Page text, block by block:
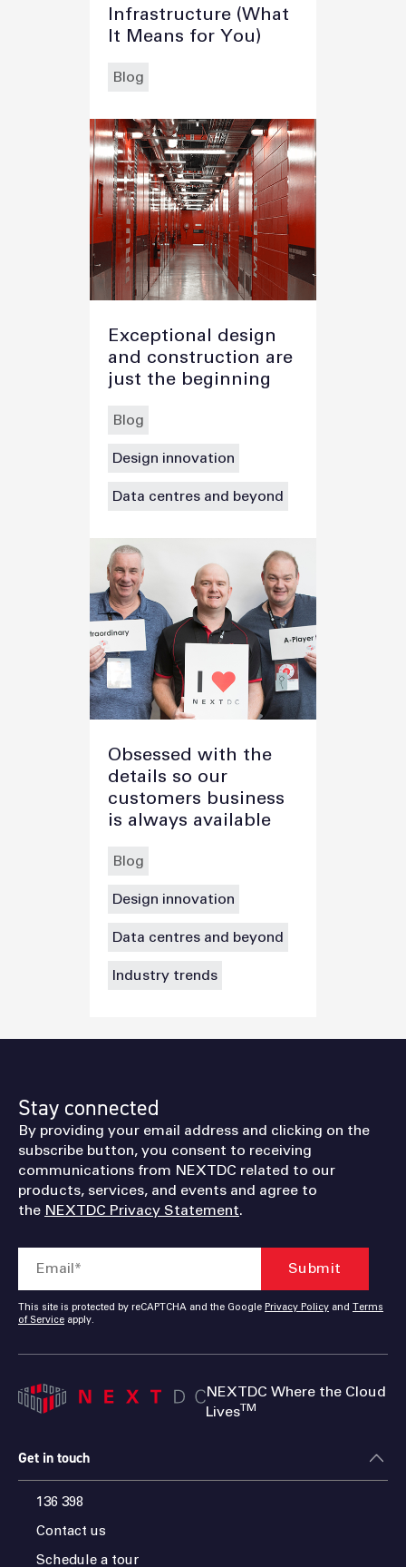
Infrastructure (What
It Means for You)
Blog
Exceptional design
and construction are
just the beginning
Blog
Design innovation
Data centres and beyond
Obsessed with the
details so our
customers business
is always available
Blog
Design innovation
Data centres and beyond
Industry trends
Stay connected
By providing your email address and clicking on the
subscribe button, you consent to receiving
communications from NEXTDC related to our
products, services, and events and agree to
the NEXTDC Privacy Statement.
This site is protected by reCAPTCHA and the Google Privacy Policy and
Terms
of Service apply.
NEXTDC Where the Cloud
LivesTM
Get in touch
136 398
Contact us
Schedule a tour